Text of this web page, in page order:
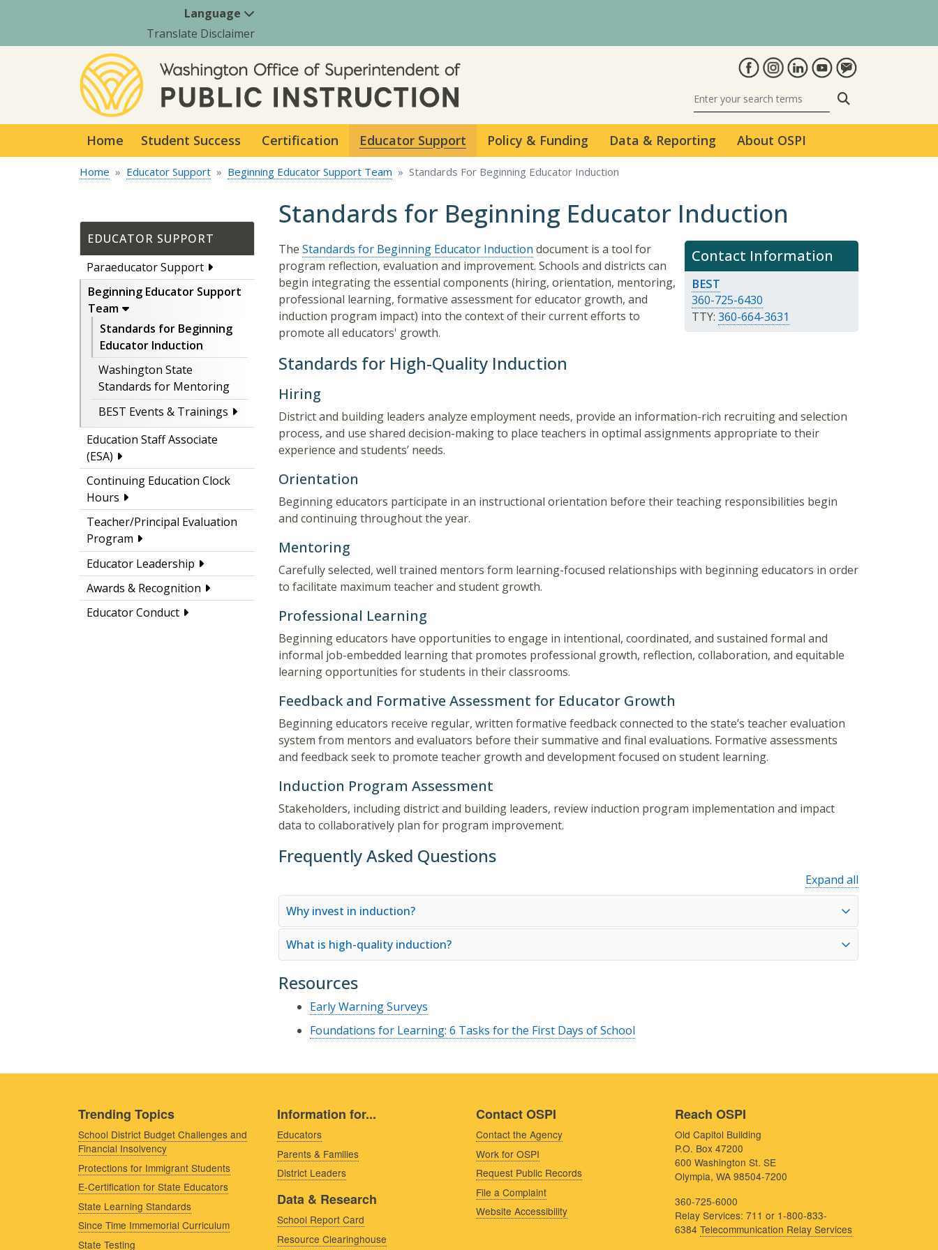
Language
Translate Disclaimer
Home Student Success Certification Educator Support Policy & Funding Data & Reporting About OSPI
Home Educator Support Beginning Educator Support Team Standards For Beginning Educator Induction
EDUCATOR SUPPORT
Paraeducator Support
Beginning Educator Support
Team
Standards for Beginning
Educator Induction
Washington State
Standards for Mentoring
BEST Events & Trainings
Education Staff Associate
(ESA)
Continuing Education Clock
Hours
Teacher/Principal Evaluation
Program
Educator Leadership
Awards & Recognition
Educator Conduct
Standards for Beginning Educator Induction
Contact Information
BEST
360-725-6430
TTY: 360-664-3631
The Standards for Beginning Educator Induction document is a tool for
program reflection, evaluation and improvement. Schools and districts can
begin integrating the essential components (hiring, orientation, mentoring,
professional learning, formative assessment for educator growth, and
induction program impact) into the context of their current efforts to
promote all educators' growth.
Standards for High-Quality Induction
Hiring
District and building leaders analyze employment needs, provide an information-rich recruiting and selection
process, and use shared decision-making to place teachers in optimal assignments appropriate to their
experience and students’ needs.
Orientation
Beginning educators participate in an instructional orientation before their teaching responsibilities begin
and continuing throughout the year.
Mentoring
Carefully selected, well trained mentors form learning-focused relationships with beginning educators in order
to facilitate maximum teacher and student growth.
Professional Learning
Beginning educators have opportunities to engage in intentional, coordinated, and sustained formal and
informal job-embedded learning that promotes professional growth, reflection, collaboration, and equitable
learning opportunities for students in their classrooms.
Feedback and Formative Assessment for Educator Growth
Beginning educators receive regular, written formative feedback connected to the state’s teacher evaluation
system from mentors and evaluators before their summative and final evaluations. Formative assessments
and feedback seek to promote teacher growth and development focused on student learning.
Induction Program Assessment
Stakeholders, including district and building leaders, review induction program implementation and impact
data to collaboratively plan for program improvement.
Frequently Asked Questions
Expand all
Why invest in induction?
What is high-quality induction?
Resources
Early Warning Surveys
Foundations for Learning: 6 Tasks for the First Days of School
Trending Topics
School District Budget Challenges and
Financial Insolvency
Protections for Immigrant Students
E-Certification for State Educators
State Learning Standards
Since Time Immemorial Curriculum
State Testing
Information for...
Educators
Parents & Families
District Leaders
Data & Research
School Report Card
Resource Clearinghouse
Contact OSPI
Contact the Agency
Work for OSPI
Request Public Records
File a Complaint
Website Accessibility
Reach OSPI
Old Capitol Building
P.O. Box 47200
600 Washington St. SE
Olympia, WA 98504-7200
360-725-6000
Relay Services: 711 or 1-800-833-
6384 Telecommunication Relay Services